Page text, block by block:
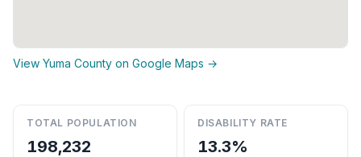
View Yuma County on Google Maps →
TOTAL POPULATION
198,232
DISABILITY RATE
13.3%